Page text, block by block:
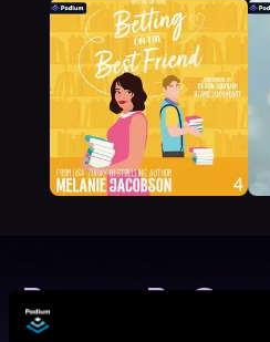
Browse By Genre